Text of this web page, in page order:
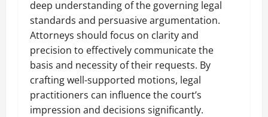
deep understanding of the governing legal
standards and persuasive argumentation.
Attorneys should focus on clarity and
precision to effectively communicate the
basis and necessity of their requests. By
crafting well-supported motions, legal
practitioners can influence the court’s
impression and decisions significantly.